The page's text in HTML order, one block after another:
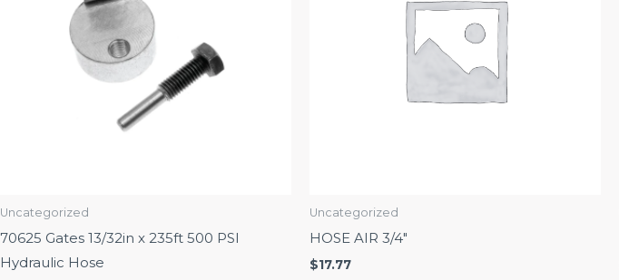
Uncategorized
70625 Gates 13/32in x 235ft 500 PSI
Hydraulic Hose
Uncategorized
HOSE AIR 3/4″
$17.77